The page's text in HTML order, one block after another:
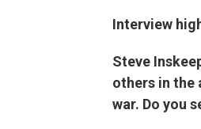
Interview
Steve
others in the
war. Do you